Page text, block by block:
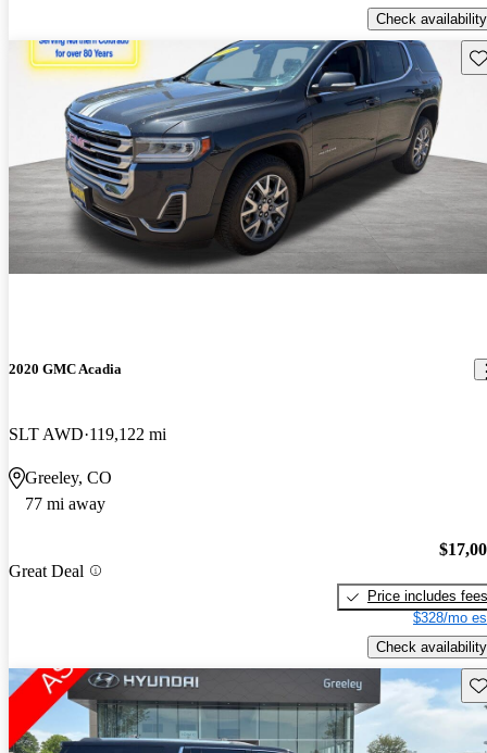
Check availability
2020 GMC Acadia
SLT AWD 119,122 mi
Greeley, CO
77 mi away
Great Deal
Price includes fees
$328/mo
Check availability